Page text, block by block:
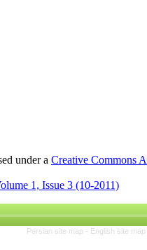
under a Creative Commons
1, Issue 3 (10-2011)
Persian site map - English site map